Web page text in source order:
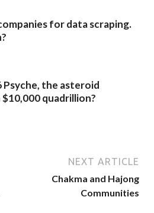
for data scraping.
Psyche, the asteroid
quadrillion?
NEXT ARTICLE
Chakma and Hajong
Communities